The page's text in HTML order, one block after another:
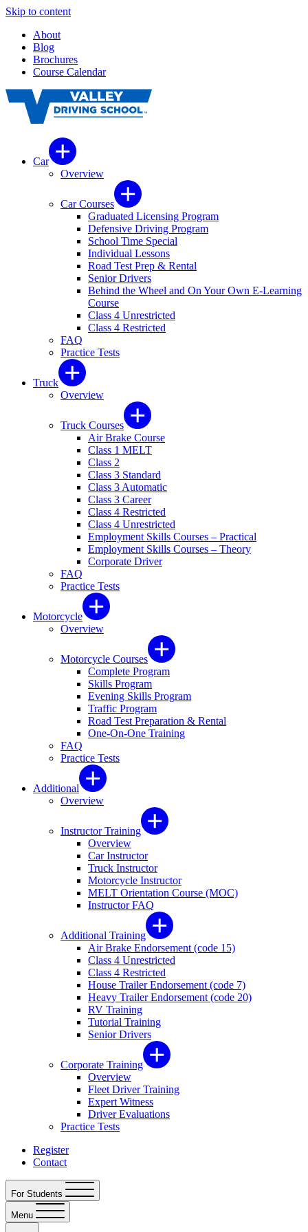
Skip to content
About
Blog
Brochures
Course Calendar
Car
Overview
Car Courses
Graduated Licensing Program
Defensive Driving Program
School Time Special
Individual Lessons
Road Test Prep & Rental
Senior Drivers
Behind the Wheel and On Your Own E-Learning
Course
Class 4 Unrestricted
Class 4 Restricted
FAQ
Practice Tests
Truck
Overview
Truck Courses
Air Brake Course
Class 1 MELT
Class 2
Class 3 Standard
Class 3 Automatic
Class 3 Career
Class 4 Restricted
Class 4 Unrestricted
Employment Skills Courses – Practical
Employment Skills Courses – Theory
Corporate Driver
FAQ
Practice Tests
Motorcycle
Overview
Motorcycle Courses
Complete Program
Skills Program
Evening Skills Program
Traffic Program
Road Test Preparation & Rental
One-On-One Training
FAQ
Practice Tests
Additional
Overview
Instructor Training
Overview
Car Instructor
Truck Instructor
Motorcycle Instructor
MELT Orientation Course (MOC)
Instructor FAQ
Additional Training
Air Brake Endorsement (code 15)
Class 4 Unrestricted
Class 4 Restricted
House Trailer Endorsement (code 7)
Heavy Trailer Endorsement (code 20)
RV Training
Tutorial Training
Senior Drivers
Corporate Training
Overview
Fleet Driver Training
Expert Witness
Driver Evaluations
Practice Tests
Register
Contact
For Students
Menu